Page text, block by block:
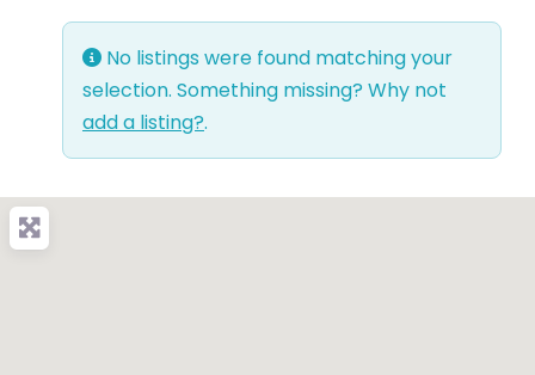
No listings were found matching your
selection. Something missing? Why not
add a listing?.